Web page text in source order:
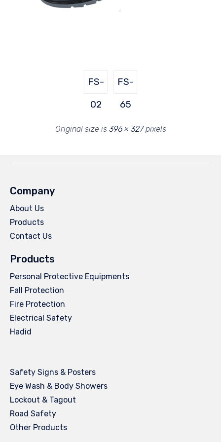
FS-
02
FS-
65
Original size is 396 × 327pixels
Company
About Us
Products
Contact Us
Products
Personal Protective Equipments
Fall Protection
Fire Protection
Electrical Safety
Hadid
Safety Signs & Posters
Eye Wash & Body Showers
Lockout & Tagout
Road Safety
Other Products